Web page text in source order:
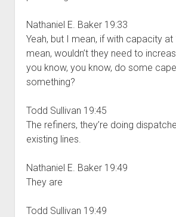
Nathaniel E. Baker 19:33
Yeah, but I mean, if with capacity at
mean, wouldn’t they need to
you know, you know, do some
something?
Todd Sullivan 19:45
The refiners, they’re doing
existing lines.
Nathaniel E. Baker 19:49
They are
Todd Sullivan 19:49